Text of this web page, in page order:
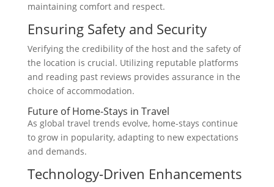
maintaining comfort and respect.
Ensuring Safety and Security
Verifying the credibility of the host and the safety of
the location is crucial. Utilizing reputable platforms
and reading past reviews provides assurance in the
choice of accommodation.
Future of Home-Stays in Travel
As global travel trends evolve, home-stays continue
to grow in popularity, adapting to new expectations
and demands.
Technology-Driven Enhancements